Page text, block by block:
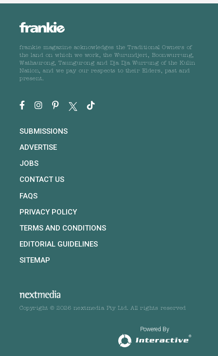
frankie magazine acknowledges the Traditional Owners of
the land on which we work, the Wurundjeri, Boonwurrung,
Wathaurong, Taungurong and Dja Dja Wurrung of the Kulin
Nation, and we pay our respects to their Elders, past and
present.
SUBMISSIONS
ADVERTISE
JOBS
CONTACT US
FAQS
PRIVACY POLICY
TERMS AND CONDITIONS
EDITORIAL GUIDELINES
SITEMAP
Copyright © 2026 nextmedia Pty Ltd. All rights reserved
Powered By